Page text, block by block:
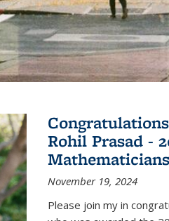
Rohil Prasad -
Mathematicians
November 19, 2024
Please join my in